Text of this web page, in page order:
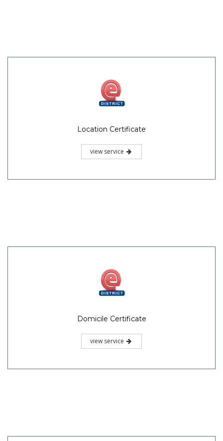
Location Certificate
view service
Domicile Certificate
view service